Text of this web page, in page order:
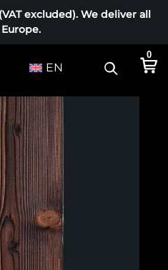
excluded). We deliver all
EN
0